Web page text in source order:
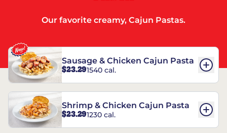
Our favorite creamy, Cajun Pastas.
Sausage & Chicken Cajun Pasta
$23.291540 cal.
Shrimp & Chicken Cajun Pasta
$23.291230 cal.